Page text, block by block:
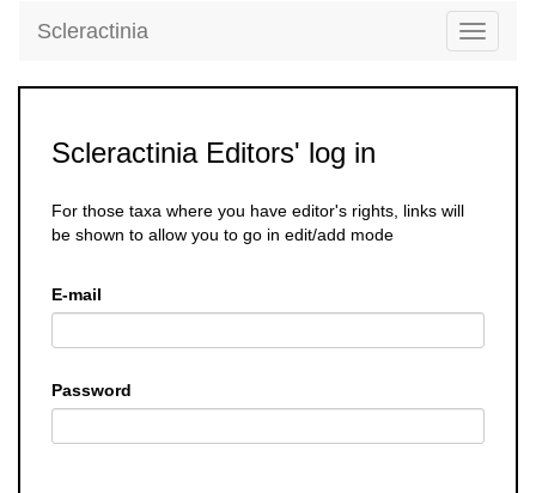
Toggle
Scleractinia
Scleractinia Editors' log in
For those taxa where you have editor's rights, links will
be shown to allow you to go in edit/add mode
E-mail
Password